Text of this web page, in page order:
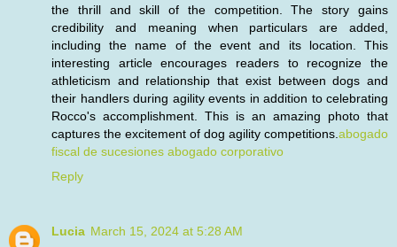
the thrill and skill of the competition. The story gains
credibility and meaning when particulars are added,
including the name of the event and its location. This
interesting article encourages readers to recognize the
athleticism and relationship that exist between dogs and
their handlers during agility events in addition to celebrating
Rocco's accomplishment. This is an amazing photo that
captures the excitement of dog agility competitions. abogado
fiscal de sucesiones abogado corporativo
Reply
Lucia March 15, 2024 at 5:28 AM